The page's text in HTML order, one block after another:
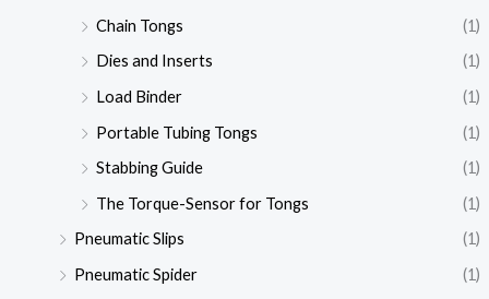
Chain Tongs
(1)
Dies and Inserts
(1)
Load Binder
(1)
Portable Tubing Tongs
(1)
Stabbing Guide
(1)
The Torque-Sensor for Tongs
(1)
Pneumatic Slips
(1)
Pneumatic Spider
(1)